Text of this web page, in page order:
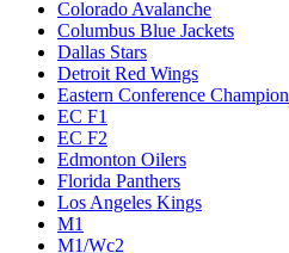
Colorado Avalanche
Columbus Blue Jackets
Dallas Stars
Detroit Red Wings
Eastern Conference Champion
EC F1
EC F2
Edmonton Oilers
Florida Panthers
Los Angeles Kings
M1
M1/Wc2